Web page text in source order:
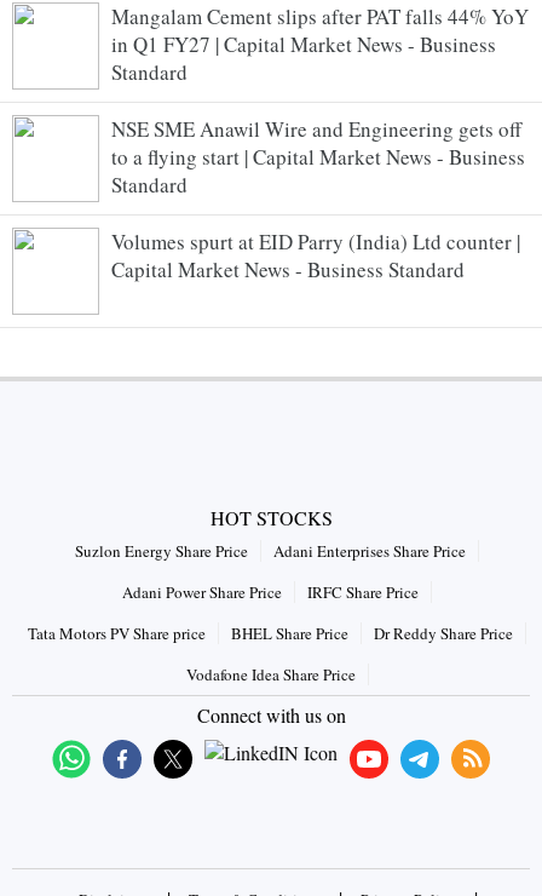
Mangalam Cement slips after PAT falls 44% YoY
in Q1 FY27 | Capital Market News - Business
Standard
NSE SME Anawil Wire and Engineering gets off
to a flying start | Capital Market News - Business
Standard
Volumes spurt at EID Parry (India) Ltd counter |
Capital Market News - Business Standard
HOT STOCKS
Suzlon Energy Share Price
Adani Enterprises Share Price
Adani Power Share Price
IRFC Share Price
Tata Motors PV Share price
BHEL Share Price
Dr Reddy Share Price
Vodafone Idea Share Price
Connect with us on